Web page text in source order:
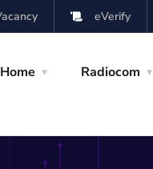
eVerify
Home Radiocom